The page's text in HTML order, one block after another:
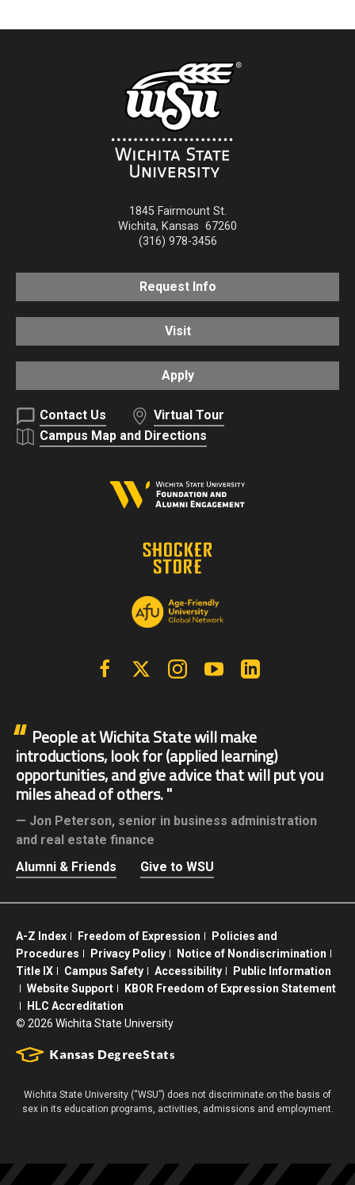
1845 Fairmount St.
Wichita, Kansas 67260
(316) 978-3456
Request Info
Visit
Apply
Contact Us
Virtual Tour
Campus Map and Directions
FacebookX | Twitter InstagramYouTube
People at Wichita State will make
introductions, look for (applied learning)
opportunities, and give advice that will put you
miles ahead of others.
Jon Peterson, senior in business administration
and real estate finance
Alumni & Friends
Give to WSU
A-Z Index Freedom of Expression
Policies and
Procedures
Privacy Policy
Notice of Nondiscrimination
Title IX
Campus Safety Accessibility
Public Information
Website Support
KBOR Freedom of Expression Statement
HLC Accreditation
© 2026 Wichita State University
Wichita State University (“WSU”) does not discriminate on the basis of
sex in its education programs, activities, admissions and employment.